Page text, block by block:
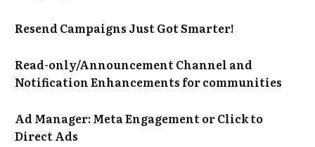
Resend Campaigns Just Got Smarter!
Read-only/Announcement Channel and
Notification Enhancements for communities
Ad Manager: Meta Engagement or Click to
Direct Ads